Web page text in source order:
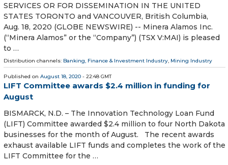
SERVICES OR FOR DISSEMINATION IN THE UNITED
STATES TORONTO and VANCOUVER, British Columbia,
Aug. 18, 2020 (GLOBE NEWSWIRE) -- Minera Alamos Inc.
(“Minera Alamos” or the “Company”) (TSX V:MAI) is pleased
to …
Distribution channels: Banking, Finance & Investment Industry, Mining Industry
Published on August 18, 2020 - 22:48 GMT
LIFT Committee awards $2.4 million in funding for
August
BISMARCK, N.D. – The Innovation Technology Loan Fund
(LIFT) Committee awarded $2.4 million to four North Dakota
businesses for the month of August. The recent awards
exhaust available LIFT funds and completes the work of the
LIFT Committee for the …